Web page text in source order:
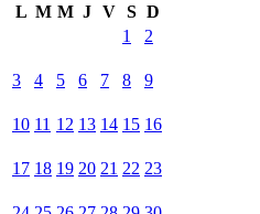
L M M J V S D
1
2
3 4 5 6 7 8 9
10 11 12 13 14 15 16
17 18 19 20 21 22 23